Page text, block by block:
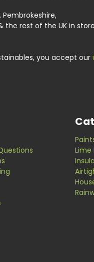
Pembrokeshire,
the rest of the UK in
you accept our
Lime